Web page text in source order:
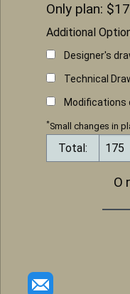
Only plan: $
Additional
Designer's
Technical
*Small changes in
Total: